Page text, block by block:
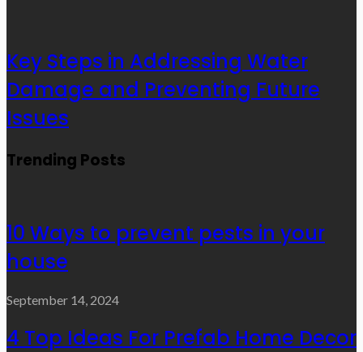
Key Steps in Addressing Water
Damage and Preventing Future
Issues
Trending Posts
10 Ways to prevent pests in your
house
September 14, 2024
4 Top Ideas For Prefab Home Decor